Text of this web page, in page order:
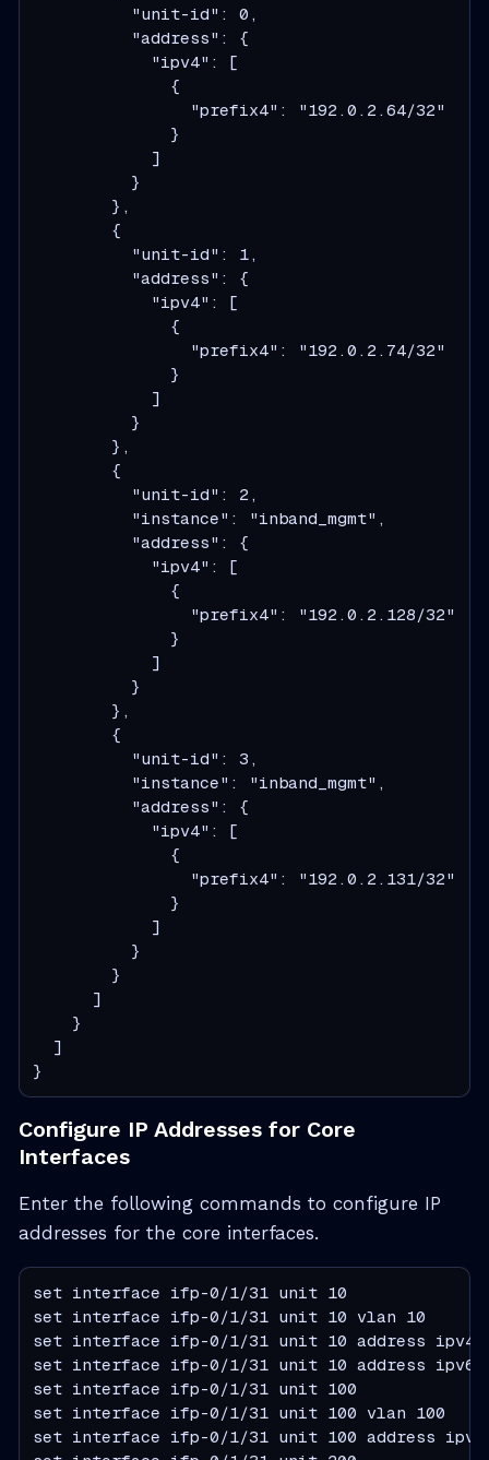
          "unit-id": 0,
          "address": {
            "ipv4": [
              {
                "prefix4": "192.0.2.64/32"
              }
            ]
          }
        },
        {
          "unit-id": 1,
          "address": {
            "ipv4": [
              {
                "prefix4": "192.0.2.74/32"
              }
            ]
          }
        },
        {
          "unit-id": 2,
          "instance": "inband_mgmt",
          "address": {
            "ipv4": [
              {
                "prefix4": "192.0.2.128/32"
              }
            ]
          }
        },
        {
          "unit-id": 3,
          "instance": "inband_mgmt",
          "address": {
            "ipv4": [
              {
                "prefix4": "192.0.2.131/32"
              }
            ]
          }
        }
      ]
    }
  ]
}
Configure IP Addresses for Core
Interfaces
Enter the following commands to configure IP
addresses for the core interfaces.
set interface ifp-0/1/31 unit 10
set interface ifp-0/1/31 unit 10 vlan 10
set interface ifp-0/1/31 unit 10 address ipv4
set interface ifp-0/1/31 unit 10 address ipv6
set interface ifp-0/1/31 unit 100
set interface ifp-0/1/31 unit 100 vlan 100
set interface ifp-0/1/31 unit 100 address ipv4